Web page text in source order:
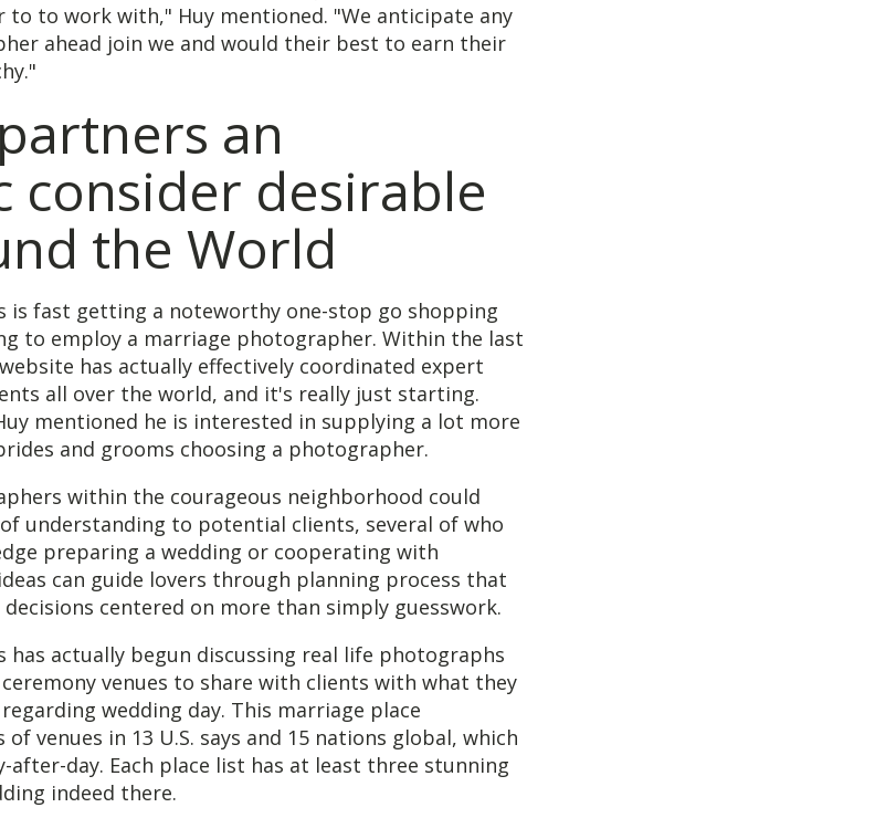
to work with," Huy mentioned. "We anticipate any
ahead join we and would their best to earn their
an
consider desirable
the World
is fast getting a noteworthy one-stop go shopping
to employ a marriage photographer. Within the last
has actually effectively coordinated expert
all over the world, and it's really just starting.
mentioned he is interested in supplying a lot more
and grooms choosing a photographer.
within the courageous neighborhood could
understanding to potential clients, several of who
preparing a wedding or cooperating with
can guide lovers through planning process that
centered on more than simply guesswork.
has actually begun discussing real life photographs
venues to share with clients with what they
wedding day. This marriage place
venues in 13 U.S. says and 15 nations global, which
after-day. Each place list has at least three stunning
indeed there.